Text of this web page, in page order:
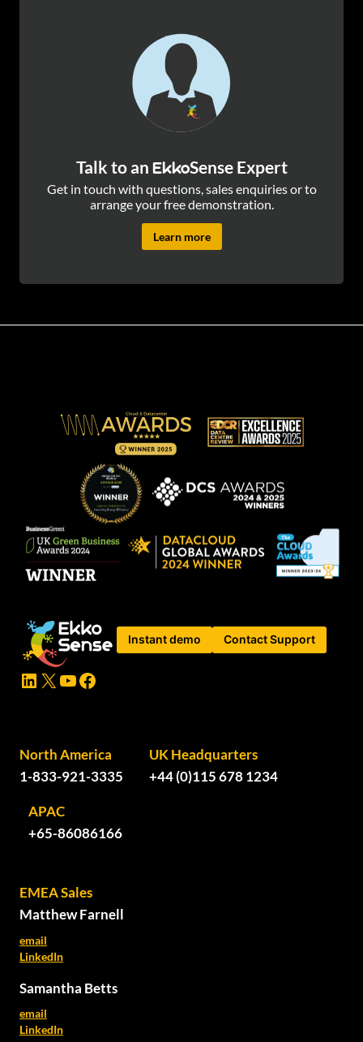
Talk to an EkkoSense Expert
Get in touch with questions, sales enquiries or to
arrange your free demonstration.
Learn more
Instant demo Contact Support
LinkedIn
X YouTube
Facebook
North America
1-833-921-3335
UK Headquarters
+44 (0)115 678 1234
APAC
+65-86086166
EMEA Sales
Matthew Farnell
email
LinkedIn
Samantha Betts
email
LinkedIn